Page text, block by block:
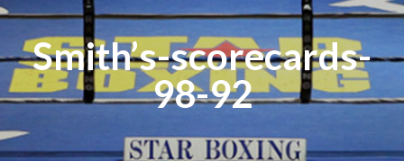
Smith’s-scorecards-
98-92